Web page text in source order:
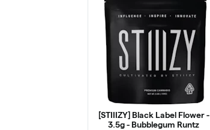
[STIIIZY] Black Label Flower -
3.5g - Bubblegum Runtz